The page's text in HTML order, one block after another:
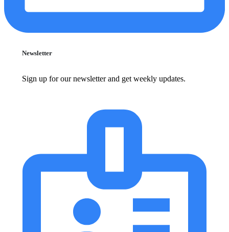
Newsletter
Sign up for our newsletter and get weekly updates.